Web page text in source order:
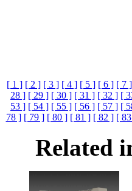
[ 1 ] [ 2 ] [ 3 ] [ 4 ] [ 5 ] [ 6 ] [ 7 ]
28 ] [ 29 ] [ 30 ] [ 31 ] [ 32 ] [
53 ] [ 54 ] [ 55 ] [ 56 ] [ 57 ] [
78 ] [ 79 ] [ 80 ] [ 81 ] [ 82 ] [
Related